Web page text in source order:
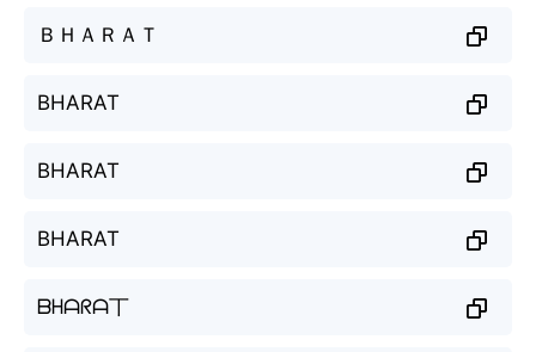
ＢＨＡＲＡＴ
BHARAT
BHARAT
BHARAT
ᗷᕼᗩᖇᗩ丅